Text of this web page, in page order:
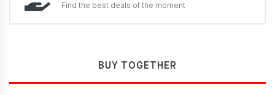
Find the best deals of the moment
BUY TOGETHER